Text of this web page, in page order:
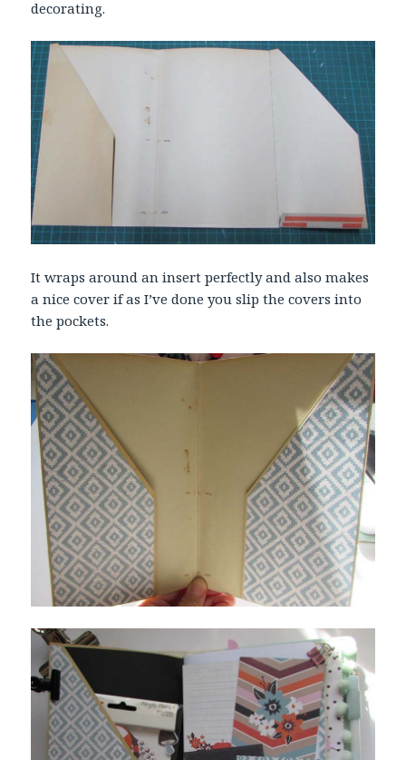
decorating.
It wraps around an insert perfectly and also makes
a nice cover if as I’ve done you slip the covers into
the pockets.